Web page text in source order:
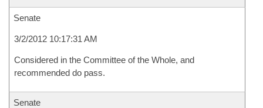
Senate
3/2/2012 10:17:31 AM
Considered in the Committee of the Whole, and
recommended do pass.
Senate